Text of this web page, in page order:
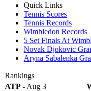
Quick Links
Tennis Scores
Tennis Records
Wimbledon Records
5 Set Finals At
Novak Djokovic
Aryna Sabalenka
Rankings
ATP - Aug 3